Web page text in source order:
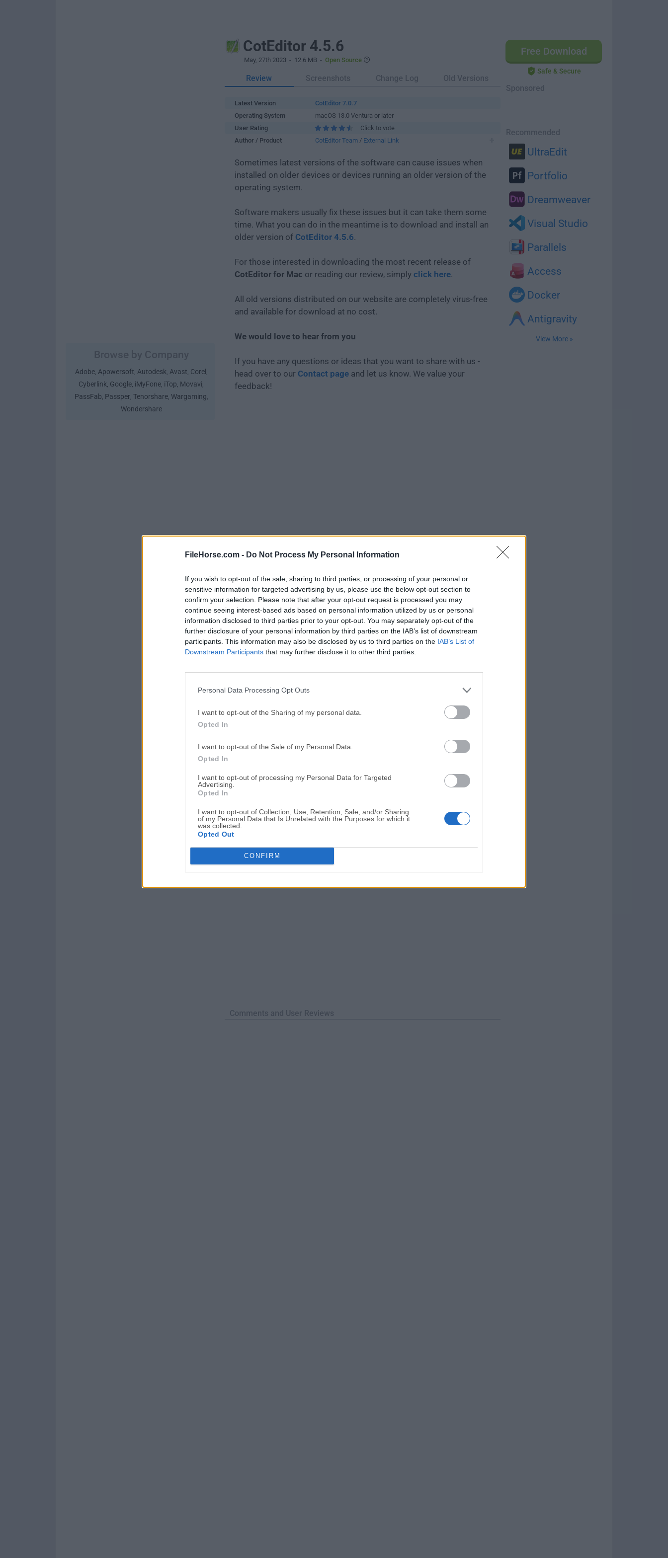
FileHorse.com - Do Not Process My Personal Information
If you wish to opt-out of the sale, sharing to third parties, or processing of your personal or
sensitive information for targeted advertising by us, please use the below opt-out section to
confirm your selection. Please note that after your opt-out request is processed you may
continue seeing interest-based ads based on personal information utilized by us or personal
information disclosed to third parties prior to your opt-out. You may separately opt-out of the
further disclosure of your personal information by third parties on the IAB’s list of downstream
participants. This information may also be disclosed by us to third parties on the IAB’s List of
Downstream Participants that may further disclose it to other third parties.
Personal Data Processing Opt Outs
I want to opt-out of the Sharing of my personal data.
Opted In
I want to opt-out of the Sale of my Personal Data.
Opted In
I want to opt-out of processing my Personal Data for Targeted
Advertising.
Opted In
I want to opt-out of Collection, Use, Retention, Sale, and/or Sharing
of my Personal Data that Is Unrelated with the Purposes for which it
was collected.
Opted Out
CONFIRM
Adobe, Apowersoft, Autodesk, Avast, Corel ,
Cyberlink, Google, iMyFone, iTop, Movavi,
PassFab, Passper, Tenorshare, Wargaming,
Wondershare
Free Download
Safe & Secure
Sponsored
Recommended
UltraEdit
Portfolio
Dreamweaver
Visual Studio
Parallels
Access
Docker
Antigravity
View More »
CotEditor 4.5.6
May, 27th 2023 - 12.6 MB - Open Source
Review Screenshots Change Log Old Versions
Latest Version
CotEditor 7.0.7
Operating System
macOS 13.0 Ventura or later
User Rating
Click to vote
Author / Product
CotEditor Team / External Link
Sometimes latest versions of the software can cause issues when
installed on older devices or devices running an older version of the
operating system.
Software makers usually fix these issues but it can take them some
time. What you can do in the meantime is to download and install an
older version of CotEditor 4.5.6.
For those interested in downloading the most recent release of
CotEditor for Mac or reading our review, simply click here.
All old versions distributed on our website are completely virus-free
and available for download at no cost.
We would love to hear from you
If you have any questions or ideas that you want to share with us -
head over to our Contact page and let us know. We value your
feedback!
Download CotEditor 4.5.6
Screenshots
Opera
Adobe Photoshop CC 2026 27.9.1
CleanMyMac X 5.2.10
AdGuard VPN
Comments and User Reviews